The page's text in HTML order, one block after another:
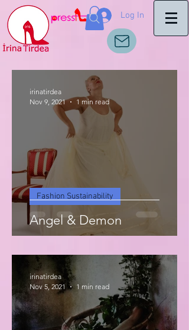
Log In
Angel & Demon
Fashion Sustainability
irinatirdea
Nov 9, 2021
1 min read
irinatirdea
Nov 5, 2021
1 min read